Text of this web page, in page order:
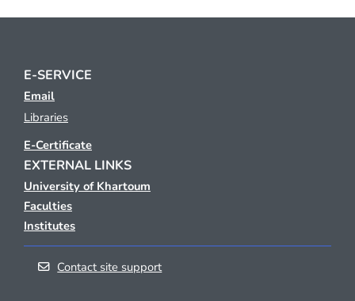
E-SERVICE
Email
Libraries
E-Certificate
EXTERNAL LINKS
University of Khartoum
Faculties
Institutes
Contact site support